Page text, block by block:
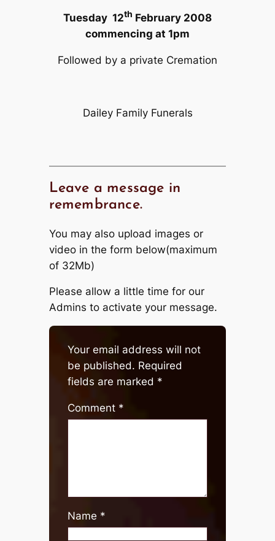
Tuesday 12th February 2008
commencing at 1pm
Followed by a private Cremation
Dailey Family Funerals
Leave a message in
remembrance.
You may also upload images or
video in the form below(maximum
of 32Mb)
Please allow a little time for our
Admins to activate your message.
Your email address will not
be published. Required
fields are marked *
Comment *
Name *